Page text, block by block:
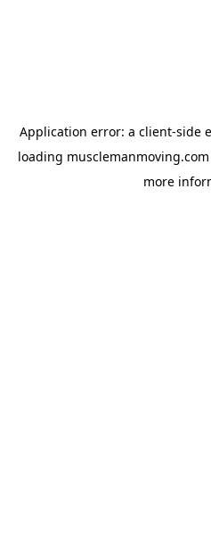
Application error: a client-side
loading musclemanmoving.com
more